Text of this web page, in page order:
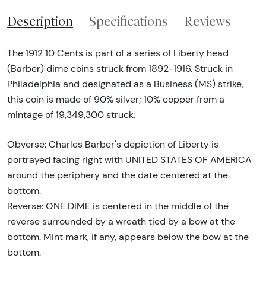
Description Specifications Reviews
The 1912 10 Cents is part of a series of Liberty head
(Barber) dime coins struck from 1892-1916. Struck in
Philadelphia and designated as a Business (MS) strike,
this coin is made of 90% silver; 10% copper from a
mintage of 19,349,300 struck.
Obverse: Charles Barber's depiction of Liberty is
portrayed facing right with UNITED STATES OF AMERICA
around the periphery and the date centered at the
bottom.
Reverse: ONE DIME is centered in the middle of the
reverse surrounded by a wreath tied by a bow at the
bottom. Mint mark, if any, appears below the bow at the
bottom.